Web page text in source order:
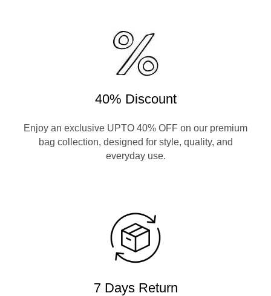
40% Discount
Enjoy an exclusive UPTO 40% OFF on our premium
bag collection, designed for style, quality, and
everyday use.
7 Days Return